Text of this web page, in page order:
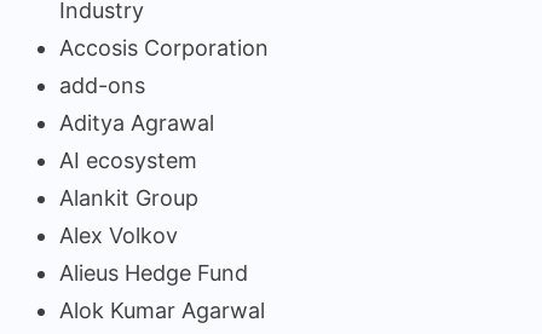
Industry
Accosis Corporation
add-ons
Aditya Agrawal
AI ecosystem
Alankit Group
Alex Volkov
Alieus Hedge Fund
Alok Kumar Agarwal